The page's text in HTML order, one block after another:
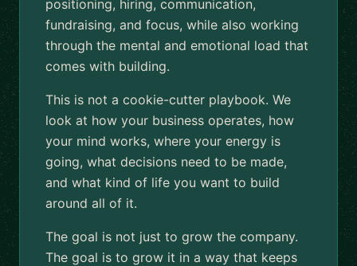
positioning, hiring, communication,
fundraising, and focus, while also working
through the mental and emotional load that
comes with building.
This is not a cookie-cutter playbook. We
look at how your business operates, how
your mind works, where your energy is
going, what decisions need to be made,
and what kind of life you want to build
around all of it.
The goal is not just to grow the company.
The goal is to grow it in a way that keeps